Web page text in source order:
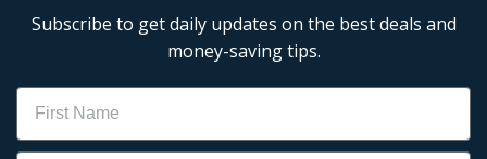
Subscribe to get daily updates on the best deals and
money-saving tips.
Name